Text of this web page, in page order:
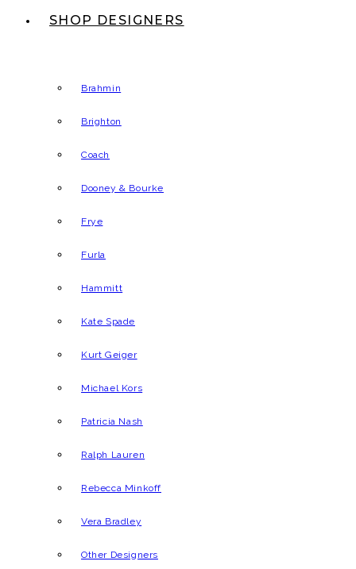
SHOP DESIGNERS
Brahmin
Brighton
Coach
Dooney & Bourke
Frye
Furla
Hammitt
Kate Spade
Kurt Geiger
Michael Kors
Patricia Nash
Ralph Lauren
Rebecca Minkoff
Vera Bradley
Other Designers